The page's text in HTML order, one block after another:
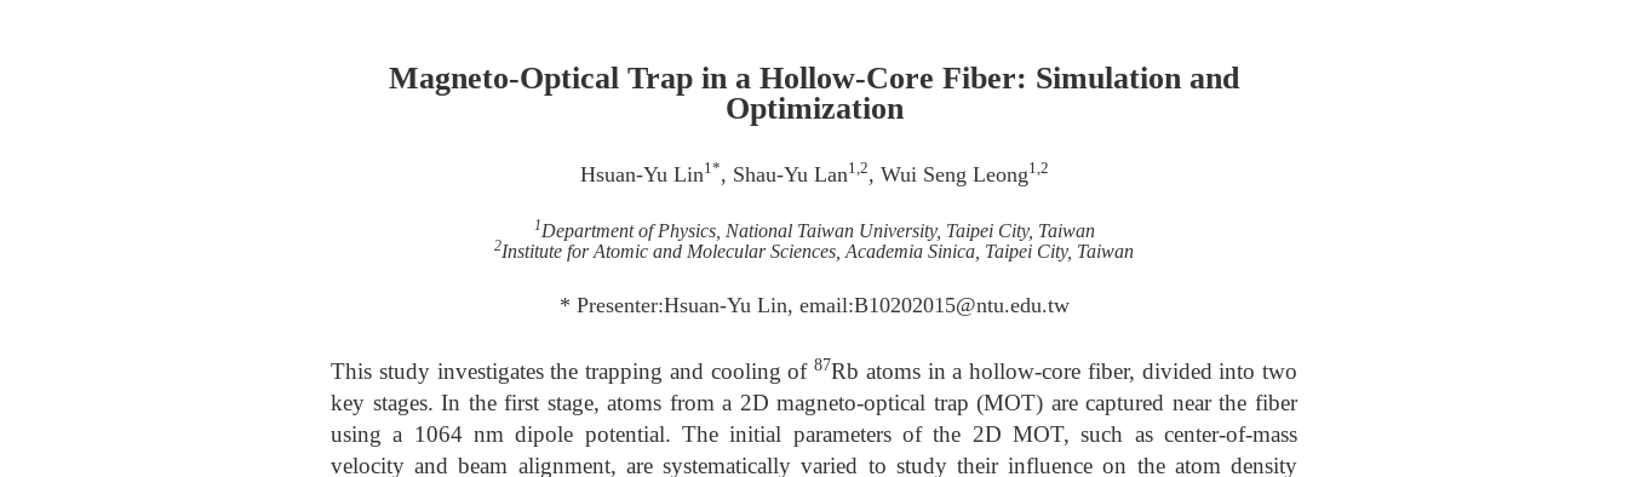
Magneto-Optical Trap in a Hollow-Core Fiber: Simulation and
Optimization
Hsuan-Yu Lin1*, Shau-Yu Lan1,2, Wui Seng Leong1,2
1Department of Physics, National Taiwan University, Taipei City, Taiwan
2Institute for Atomic and Molecular Sciences, Academia Sinica, Taipei City, Taiwan
* Presenter:Hsuan-Yu Lin, email:B10202015@ntu.edu.tw
This study investigates the trapping and cooling of 87Rb atoms in a hollow-core fiber, divided into two
key stages. In the first stage, atoms from a 2D magneto-optical trap (MOT) are captured near the fiber
using a 1064 nm dipole potential. The initial parameters of the 2D MOT, such as center-of-mass
velocity and beam alignment, are systematically varied to study their influence on the atom density